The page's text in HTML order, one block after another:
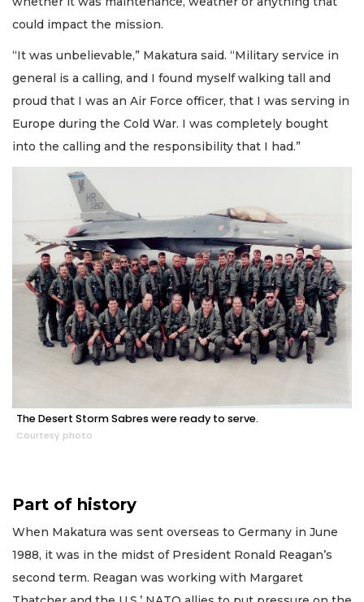
could impact the mission.
“It was unbelievable,” Makatura said. “Military service in
general is a calling, and I found myself walking tall and
proud that I was an Air Force officer, that I was serving in
Europe during the Cold War. I was completely bought
into the calling and the responsibility that I had.”
The Desert Storm Sabres were ready to serve.
Courtesy photo
Part of history
When Makatura was sent overseas to Germany in June
1988, it was in the midst of President Ronald Reagan’s
second term. Reagan was working with Margaret